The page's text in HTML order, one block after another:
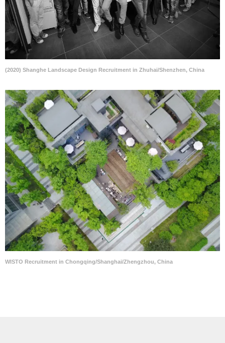
(2020) Shanghe Landscape Design Recruitment in Zhuhai/Shenzhen, China
WISTO Recruitment in Chongqing/Shanghai/Zhengzhou, China